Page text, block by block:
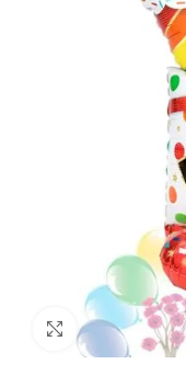
Click to enlarge